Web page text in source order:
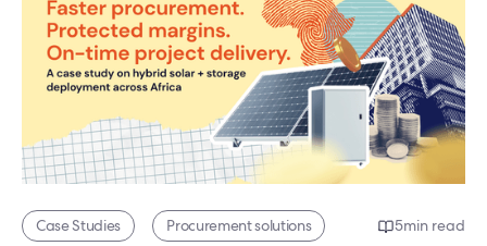
Case Studies Procurement solutions 5min read